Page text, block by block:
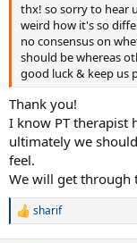
thx! so sorry to hear
weird how it's so
no consensus on
should be whereas
good luck & keep us
Thank you!
I know PT therapist
ultimately we
feel.
We will get through
R
sharif